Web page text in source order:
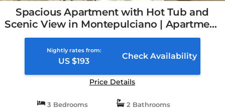
Spacious Apartment with Hot Tub and
Scenic View in Montepulciano | Apartment
in Montepulciano, Italy
Nightly rates from:
US $193
Check Availability
Price Details
3 Bedrooms
2 Bathrooms